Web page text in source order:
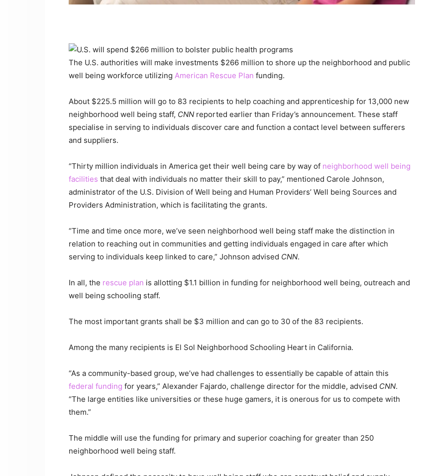
The U.S. authorities will make investments $266 million to shore up the neighborhood and public
well being workforce utilizing American Rescue Plan funding.
About $225.5 million will go to 83 recipients to help coaching and apprenticeship for 13,000 new
neighborhood well being staff, CNN reported earlier than Friday’s announcement. These staff
specialise in serving to individuals discover care and function a contact level between sufferers
and suppliers.
“Thirty million individuals in America get their well being care by way of neighborhood well being
facilities that deal with individuals no matter their skill to pay,” mentioned Carole Johnson,
administrator of the U.S. Division of Well being and Human Providers’ Well being Sources and
Providers Administration, which is facilitating the grants.
“Time and time once more, we’ve seen neighborhood well being staff make the distinction in
relation to reaching out in communities and getting individuals engaged in care after which
serving to individuals keep linked to care,” Johnson advised CNN.
In all, the rescue plan is allotting $1.1 billion in funding for neighborhood well being, outreach and
well being schooling staff.
The most important grants shall be $3 million and can go to 30 of the 83 recipients.
Among the many recipients is El Sol Neighborhood Schooling Heart in California.
“As a community-based group, we’ve had challenges to essentially be capable of attain this
federal funding for years,” Alexander Fajardo, challenge director for the middle, advised CNN.
“The large entities like universities or these huge gamers, it is onerous for us to compete with
them.”
The middle will use the funding for primary and superior coaching for greater than 250
neighborhood well being staff.